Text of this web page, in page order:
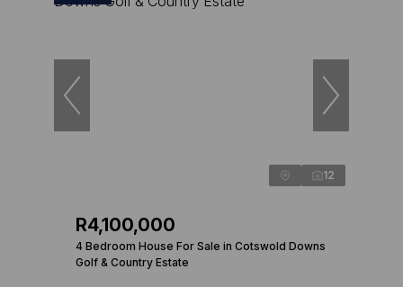
12
R4,100,000
4 Bedroom House For Sale in Cotswold Downs
Golf & Country Estate